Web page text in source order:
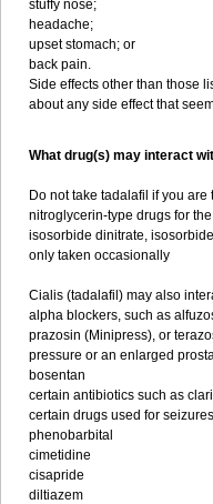
stuffy nose;
headache;
upset stomach; or
back pain.
Side effects other than those
about any side effect that
What drug(s) may interact
Do not take tadalafil if you
nitroglycerin-type drugs for
isosorbide dinitrate,
only taken occasionally
Cialis (tadalafil) may also
alpha blockers, such as
prazosin (Minipress), or
pressure or an enlarged
bosentan
certain antibiotics such as
certain drugs used for
phenobarbital
cimetidine
cisapride
diltiazem